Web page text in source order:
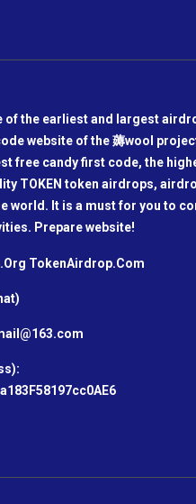
the earliest and largest
website of the 薅wool
free candy first code, the
TOKEN token airdrops,
world. It is a must for you to
Prepare website!
TokenAirdrop.Com